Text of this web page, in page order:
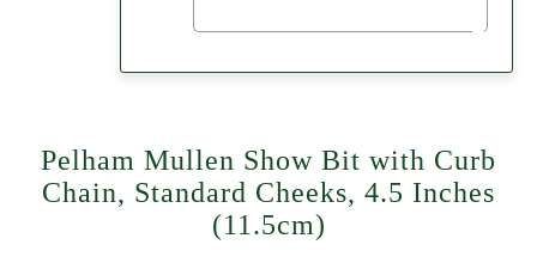
Pelham Mullen Show Bit with Curb
Chain, Standard Cheeks, 4.5 Inches
(11.5cm)